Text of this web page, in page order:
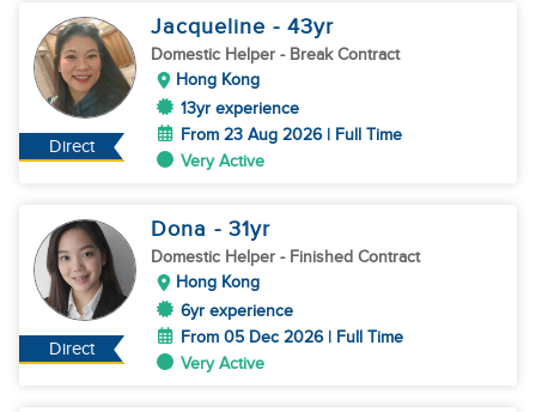
Direct
Jacqueline - 43yr
Domestic Helper - Break Contract
Hong Kong
13yr experience
From 23 Aug 2026 | Full Time
Very Active
Direct
Dona - 31yr
Domestic Helper - Finished Contract
Hong Kong
6yr experience
From 05 Dec 2026 | Full Time
Very Active